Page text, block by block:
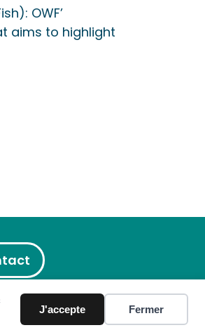
J'accepte Fermer
OWF’
aims to highlight